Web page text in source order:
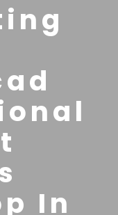
In